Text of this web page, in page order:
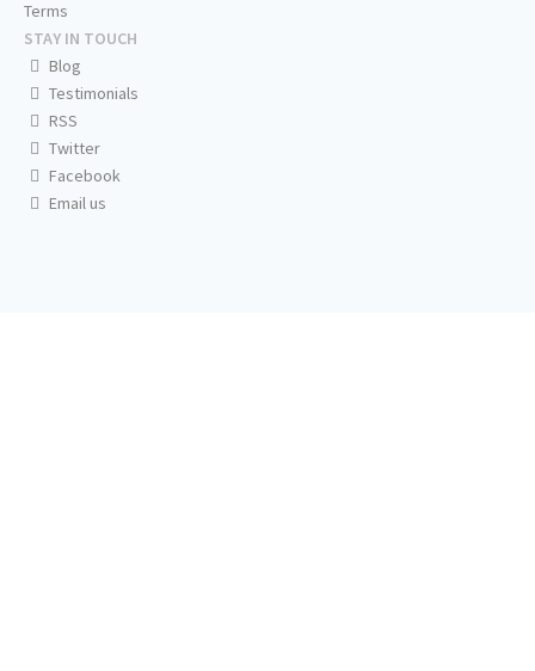
Terms
STAY IN TOUCH
Blog
Testimonials
RSS
Twitter
Facebook
Email us